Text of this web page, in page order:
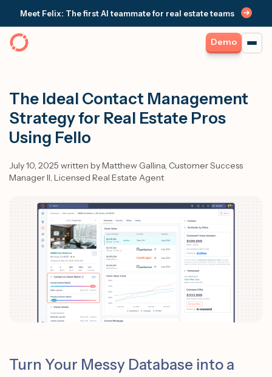
Meet Felix: The first AI teammate for real estate teams
Demo
The Ideal Contact Management
Strategy for Real Estate Pros
Using Fello
July 10, 2025 written by Matthew Gallina, Customer Success
Manager II, Licensed Real Estate Agent
Turn Your Messy Database into a